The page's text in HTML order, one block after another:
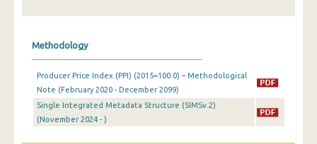
August 2025
July 2025
Methodology
Producer Price Index (PPI) (2015=100.0) – Methodological
Note (February 2020 - December 2099)
Single Integrated Metadata Structure (SIMSv.2)
(November 2024 - )